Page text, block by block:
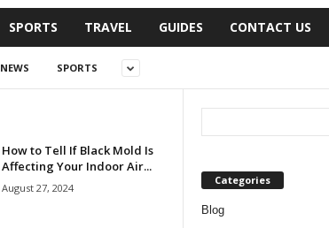
SPORTS TRAVEL GUIDES CONTACT US
NEWS SPORTS
How to Tell If Black Mold Is
Affecting Your Indoor Air...
August 27, 2024
Categories
Blog